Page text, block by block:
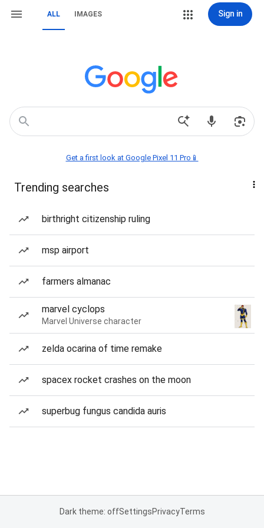
ALL IMAGES Sign in
Get a first look at Google Pixel 11 Pro📱
Trending searches
birthright citizenship ruling
msp airport
farmers almanac
marvel cyclops
Marvel Universe character
zelda ocarina of time remake
spacex rocket crashes on the moon
superbug fungus candida auris
Dark theme: offSettingsPrivacyTerms